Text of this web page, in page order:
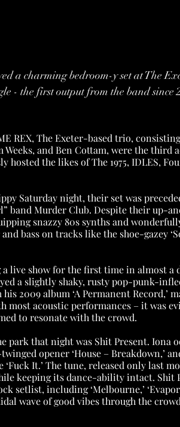
a charming bedroom-y set at The
- the first output from the band since
REX, The Exeter-based trio,
Weeks, and Ben Cottam, were the
hosted the likes of The 1975, IDLES,
Saturday night, their set was
band Murder Club. Despite their up-
snazzy 80s synths and
bass on tracks like the shoe-gazey
live show for the first time in almost a
a slightly shaky, rusty pop-punk-
2009 album ‘A Permanent Record,’
most acoustic performances – it was
to resonate with the crowd.
park that night was Shit Present. Iona
opener ‘House – Breakdown,’
It.’ The tune, released only last
keeping its dance-ability intact. Shit
setlist, including ‘Melbourne,’
wave of good vibes through the